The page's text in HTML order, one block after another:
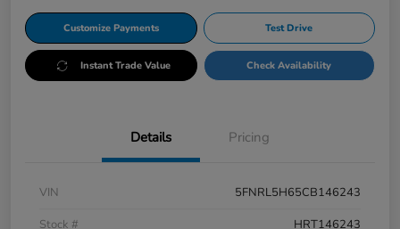
Customize Payments Test Drive
Instant Trade Value Check Availability
Details Pricing
VIN
5FNRL5H65CB146243
Stock #
HRT146243